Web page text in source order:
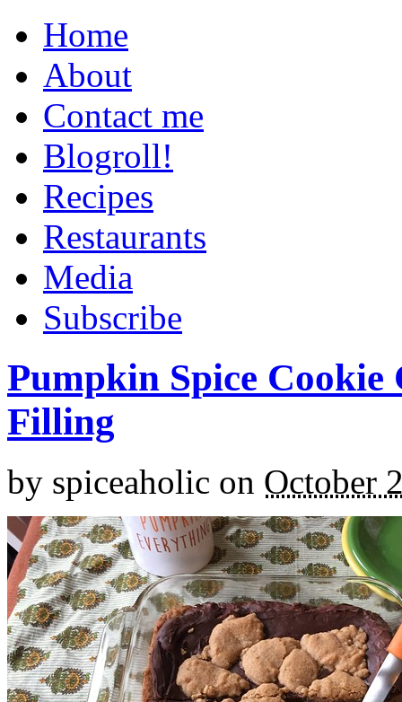
Home
About
Contact me
Blogroll!
Recipes
Restaurants
Media
Subscribe
Pumpkin Spice
Filling
by spiceaholic on October